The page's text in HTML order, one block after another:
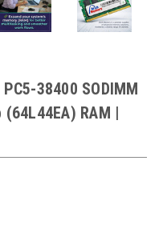
38400 SODIMM
RAM |